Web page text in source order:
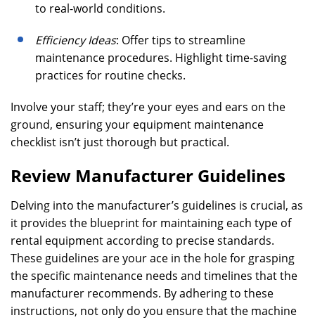
to real-world conditions.
Efficiency Ideas: Offer tips to streamline
maintenance procedures. Highlight time-saving
practices for routine checks.
Involve your staff; they’re your eyes and ears on the
ground, ensuring your equipment maintenance
checklist isn’t just thorough but practical.
Review Manufacturer Guidelines
Delving into the manufacturer’s guidelines is crucial, as
it provides the blueprint for maintaining each type of
rental equipment according to precise standards.
These guidelines are your ace in the hole for grasping
the specific maintenance needs and timelines that the
manufacturer recommends. By adhering to these
instructions, not only do you ensure that the machine